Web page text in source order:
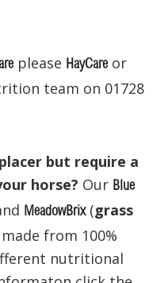
please HayCare or
team on 01728
but require a
horse? Our Blue
MeadowBrix(grass
from 100%
nutritional